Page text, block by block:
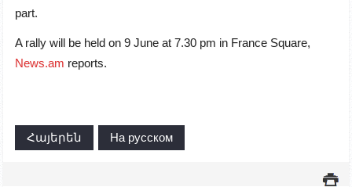
part.
A rally will be held on 9 June at 7.30 pm in France Square,
News.am reports.
Հայերեն На русском